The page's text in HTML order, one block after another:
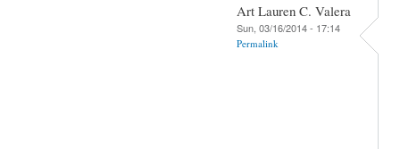
Art Lauren C. Valera
Sun, 03/16/2014 - 17:14
Permalink